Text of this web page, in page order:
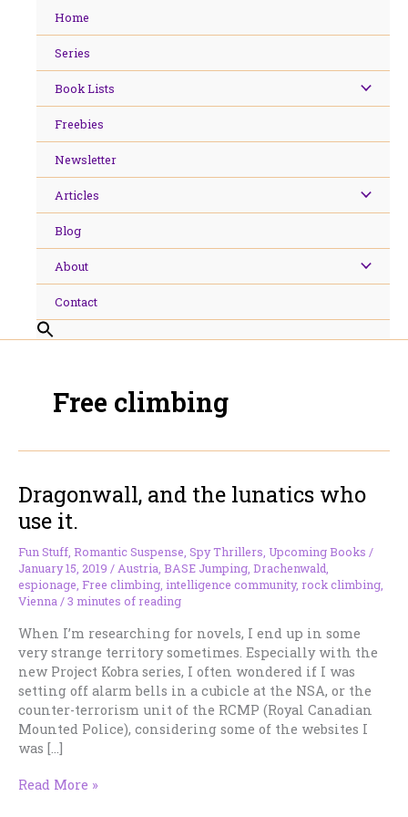
Home
Series
Book Lists
Freebies
Newsletter
Articles
Blog
About
Contact
Free climbing
Dragonwall, and the lunatics who
use it.
Fun Stuff, Romantic Suspense, Spy Thrillers, Upcoming Books /
January 15, 2019 /Austria, BASE Jumping, Drachenwald,
espionage, Free climbing, intelligence community, rock climbing,
Vienna/3 minutes of reading
When I’m researching for novels, I end up in some
very strange territory sometimes. Especially with the
new Project Kobra series, I often wondered if I was
setting off alarm bells in a cubicle at the NSA, or the
counter-terrorism unit of the RCMP (Royal Canadian
Mounted Police), considering some of the websites I
was […]
Dragonwall,
Read More »